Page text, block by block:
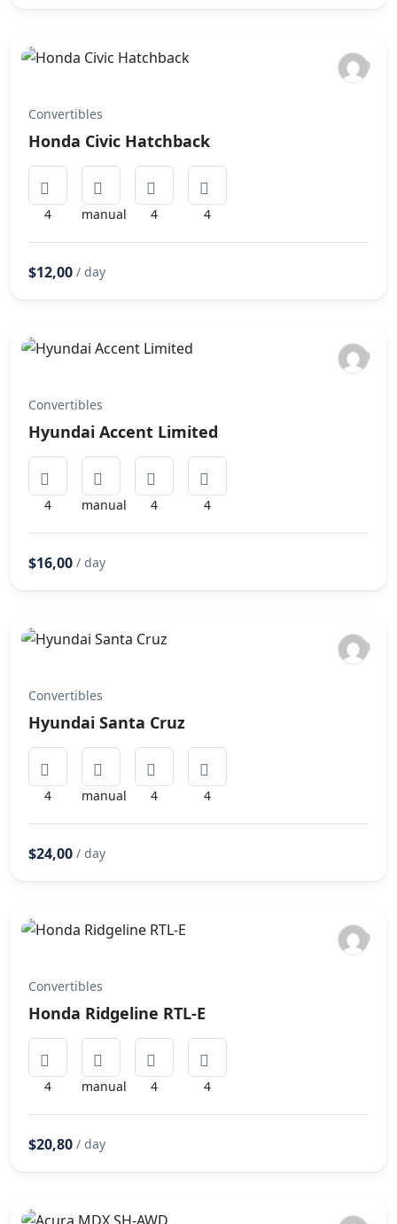
Convertibles
Honda Civic Hatchback
4 manual 4 4
$12,00 / day
Convertibles
Hyundai Accent Limited
4 manual 4 4
$16,00 / day
Convertibles
Hyundai Santa Cruz
4 manual 4 4
$24,00 / day
Convertibles
Honda Ridgeline RTL-E
4 manual 4 4
$20,80 / day